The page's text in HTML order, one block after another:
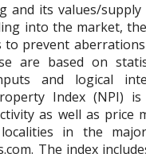
and its values/
into the market,
to prevent
are based on
and logical
Index (NPI)
as well as price
in the
The index